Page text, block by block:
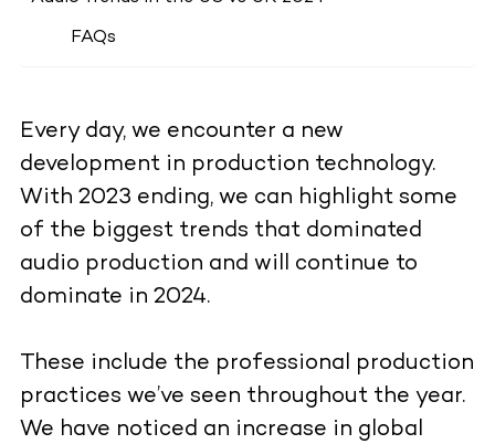
FAQs
Every day, we encounter a new
development in production technology.
With 2023 ending, we can highlight some
of the biggest trends that dominated
audio production and will continue to
dominate in 2024.
These include the professional production
practices we’ve seen throughout the year.
We have noticed an increase in global